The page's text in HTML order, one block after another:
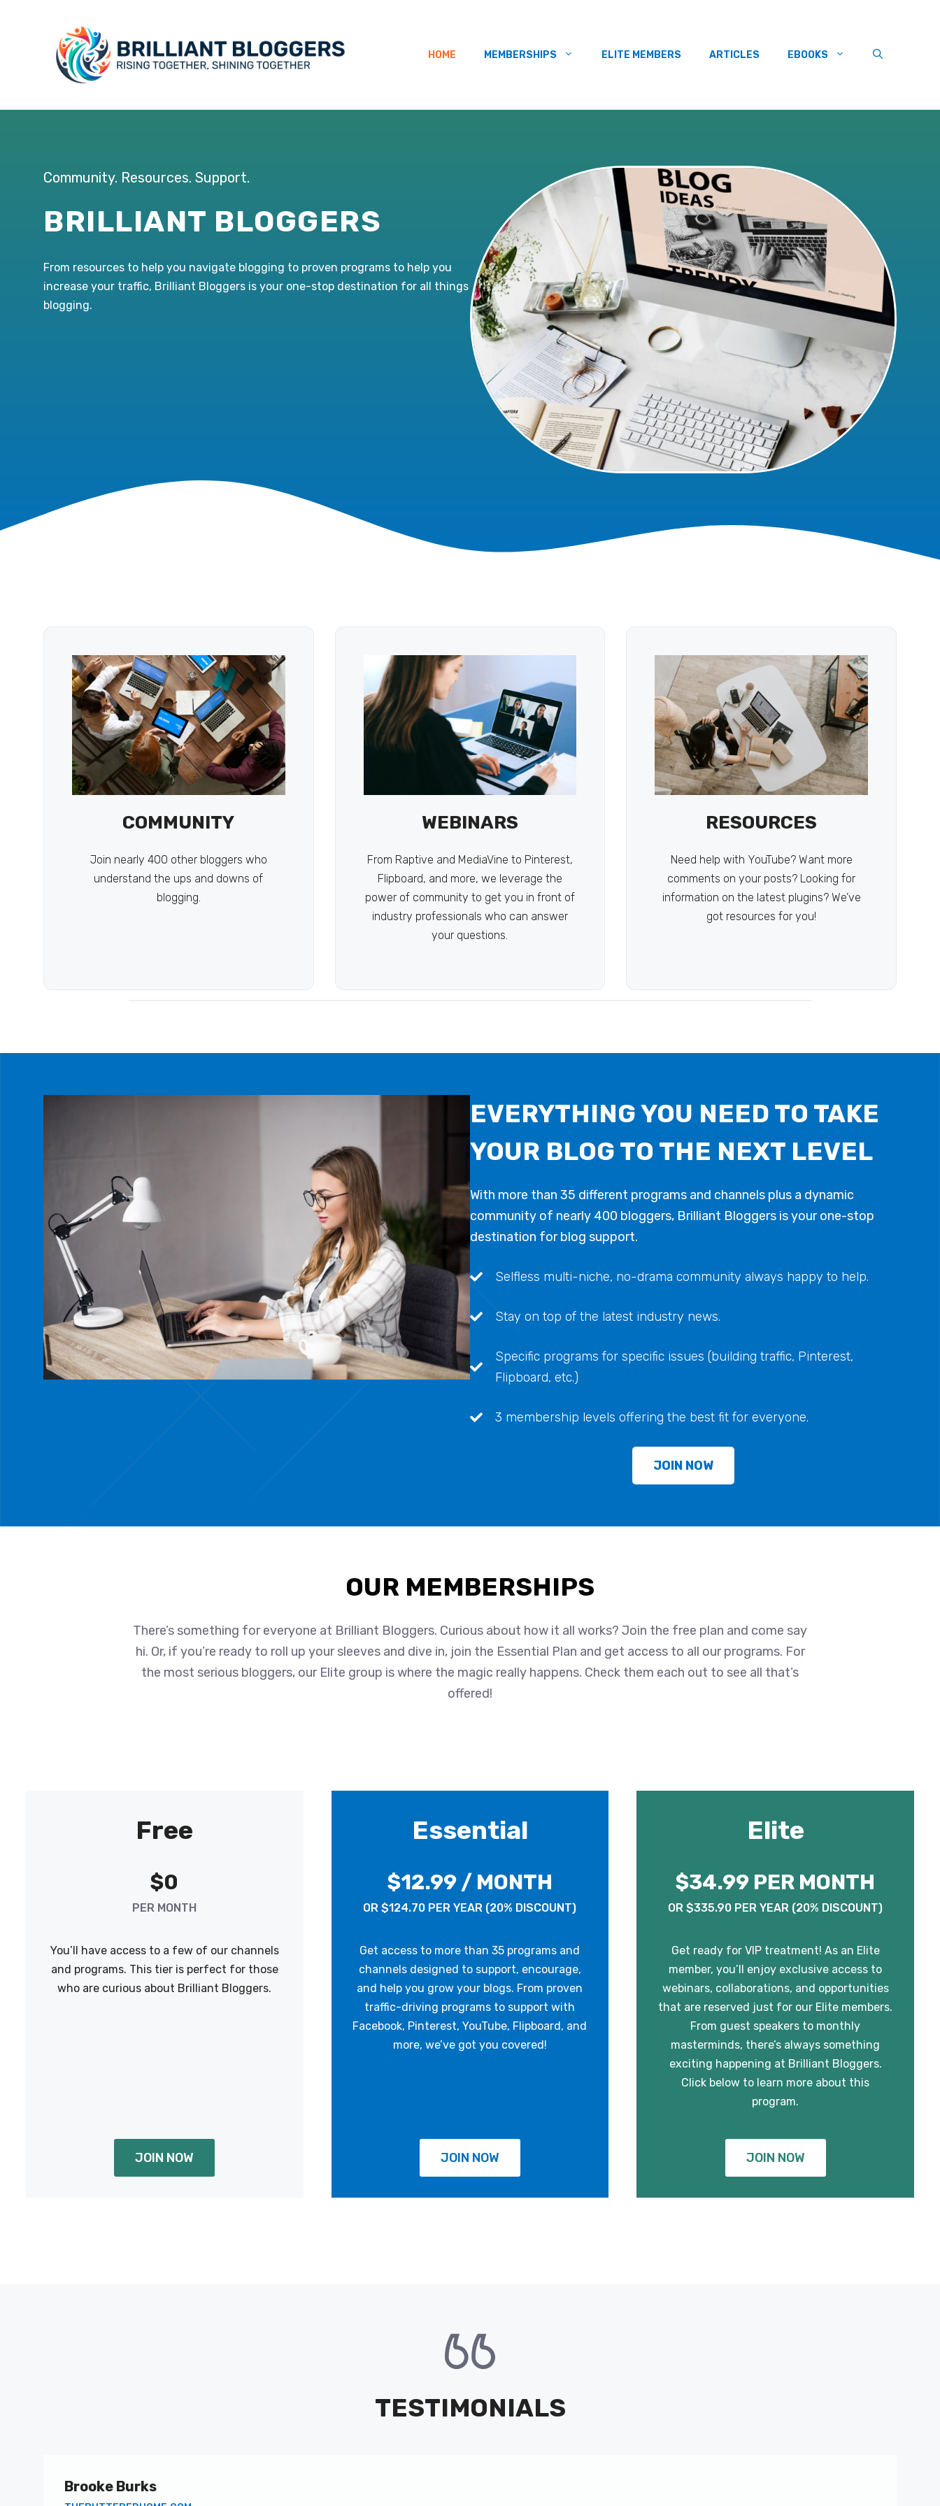
HOME MEMBERSHIPS ELITE MEMBERS ARTICLES EBOOKS
Community. Resources. Support.
BRILLIANT BLOGGERS
From resources to help you navigate blogging to proven programs to help you
increase your traffic, Brilliant Bloggers is your one-stop destination for all things
blogging.
COMMUNITY
Join nearly 400 other bloggers who
understand the ups and downs of
blogging.
WEBINARS
From Raptive and MediaVine to Pinterest,
Flipboard, and more, we leverage the
power of community to get you in front of
industry professionals who can answer
your questions.
RESOURCES
Need help with YouTube? Want more
comments on your posts? Looking for
information on the latest plugins? We’ve
got resources for you!
EVERYTHING YOU NEED TO TAKE
YOUR BLOG TO THE NEXT LEVEL
With more than 35 different programs and channels plus a dynamic
community of nearly 400 bloggers, Brilliant Bloggers is your one-stop
destination for blog support.
Selfless multi-niche, no-drama community always happy to help.
Stay on top of the latest industry news.
Specific programs for specific issues (building traffic, Pinterest,
Flipboard, etc.)
3 membership levels offering the best fit for everyone.
JOIN NOW
OUR MEMBERSHIPS
There’s something for everyone at Brilliant Bloggers. Curious about how it all works? Join the free plan and come say
hi. Or, if you’re ready to roll up your sleeves and dive in, join the Essential Plan and get access to all our programs. For
the most serious bloggers, our Elite group is where the magic really happens. Check them each out to see all that’s
offered!
Free
$0
PER MONTH
You’ll have access to a few of our channels
and programs. This tier is perfect for those
who are curious about Brilliant Bloggers.
JOIN NOW
Essential
$12.99 / MONTH
OR $124.70 PER YEAR (20% DISCOUNT)
Get access to more than 35 programs and
channels designed to support, encourage,
and help you grow your blogs. From proven
traffic-driving programs to support with
Facebook, Pinterest, YouTube, Flipboard, and
more, we’ve got you covered!
JOIN NOW
Elite
$34.99 PER MONTH
OR $335.90 PER YEAR (20% DISCOUNT)
Get ready for VIP treatment! As an Elite
member, you’ll enjoy exclusive access to
webinars, collaborations, and opportunities
that are reserved just for our Elite members.
From guest speakers to monthly
masterminds, there’s always something
exciting happening at Brilliant Bloggers.
Click below to learn more about this
program.
JOIN NOW
TESTIMONIALS
Brooke Burks